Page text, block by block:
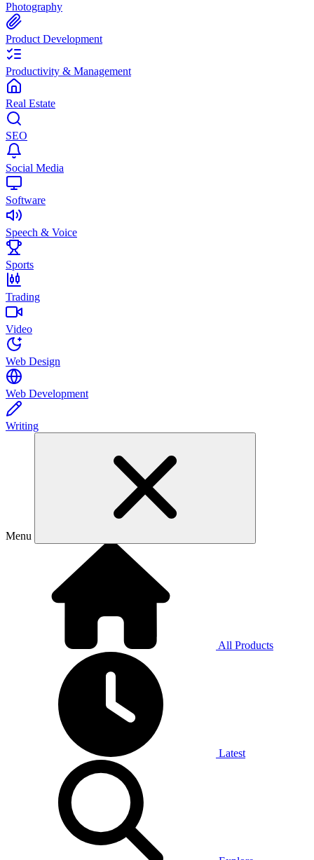
Photography
Product Development
Productivity & Management
Real Estate
SEO
Social Media
Software
Speech & Voice
Sports
Trading
Video
Web Design
Web Development
Writing
Menu
All Products
Latest